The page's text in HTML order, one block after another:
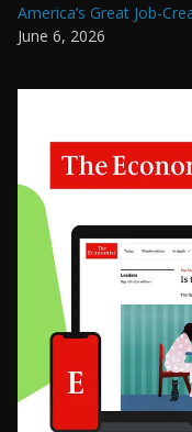
America’s Great Job-
June 6, 2026